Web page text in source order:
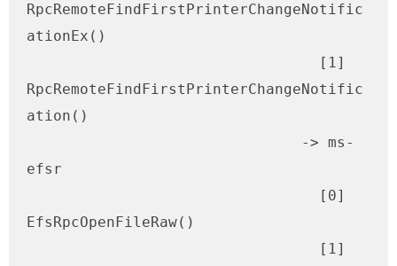
RpcRemoteFindFirstPrinterChangeNotific
ationEx()
RpcRemoteFindFirstPrinterChangeNotific
ation()
efsr
EfsRpcOpenFileRaw()